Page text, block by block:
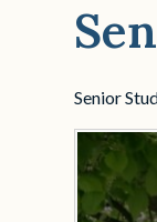
Senior